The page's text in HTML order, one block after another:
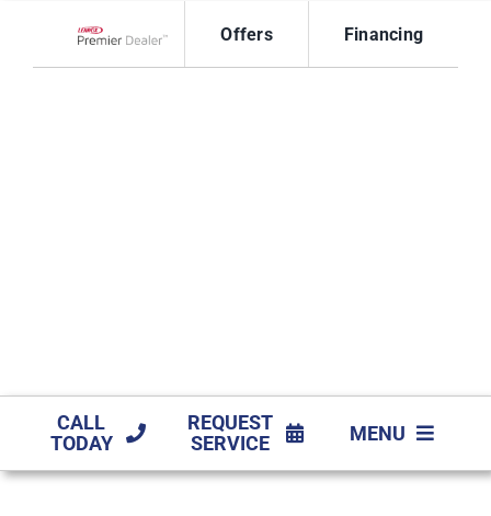
content
Offers Financing
CALL
TODAY
REQUEST
SERVICE
MENU